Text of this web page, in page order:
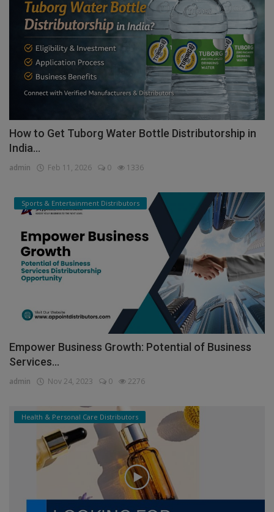
How to Get Tuborg Water Bottle Distributorship in
India...
admin Feb 11, 2026 0 1336
Sports & Entertainment Distributors
Empower Business Growth: Potential of Business
Services...
admin Nov 24, 2023 0 2276
Health & Personal Care Distributors